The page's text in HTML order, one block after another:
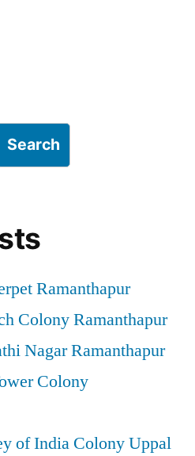
Search
Ramanthapur
Colony Ramanthapur
Nagar Ramanthapur
Colony
of India Colony Uppal